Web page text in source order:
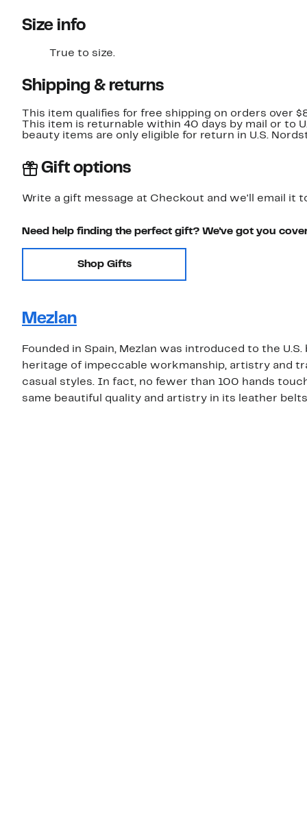
Size info
True to size.
Shipping & returns
This item qualifies for free shipping on orders over
This item is returnable within 40 days by mail or to
beauty items are only eligible for return in U.S.
Gift options
Write a gift message at Checkout and we'll email it
Need help finding the perfect gift? We've got you
Shop Gifts
Mezlan
Founded in Spain, Mezlan was introduced to the
heritage of impeccable workmanship, artistry and
casual styles. In fact, no fewer than 100 hands
same beautiful quality and artistry in its leather